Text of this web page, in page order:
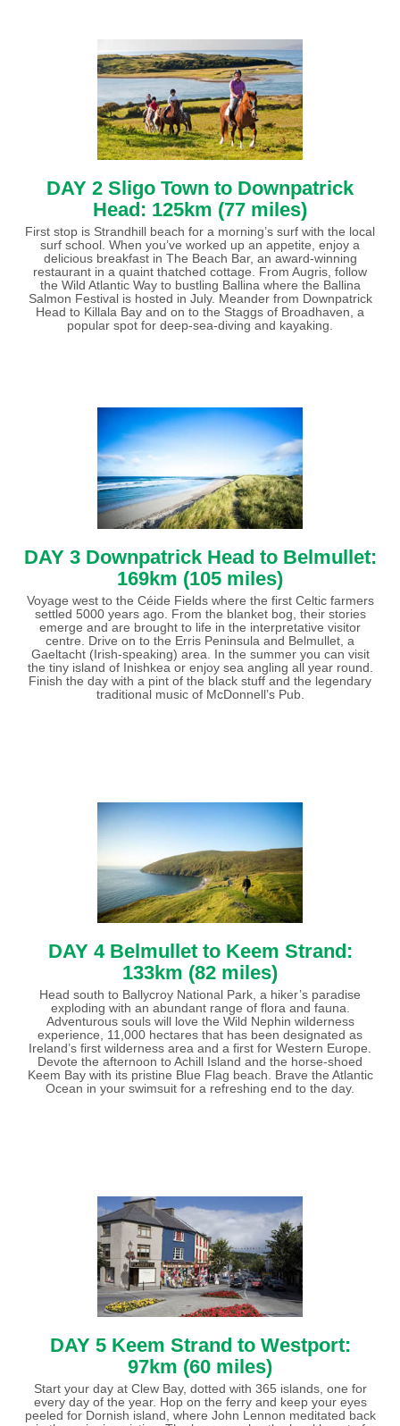
DAY 2 Sligo Town to Downpatrick
Head: 125km (77 miles)
First stop is Strandhill beach for a morning’s surf with the local
surf school. When you’ve worked up an appetite, enjoy a
delicious breakfast in The Beach Bar, an award-winning
restaurant in a quaint thatched cottage. From Augris, follow
the Wild Atlantic Way to bustling Ballina where the Ballina
Salmon Festival is hosted in July. Meander from Downpatrick
Head to Killala Bay and on to the Staggs of Broadhaven, a
popular spot for deep-sea-diving and kayaking.
DAY 3 Downpatrick Head to Belmullet:
169km (105 miles)
Voyage west to the Céide Fields where the first Celtic farmers
settled 5000 years ago. From the blanket bog, their stories
emerge and are brought to life in the interpretative visitor
centre. Drive on to the Erris Peninsula and Belmullet, a
Gaeltacht (Irish-speaking) area. In the summer you can visit
the tiny island of Inishkea or enjoy sea angling all year round.
Finish the day with a pint of the black stuff and the legendary
traditional music of McDonnell’s Pub.
DAY 4 Belmullet to Keem Strand:
133km (82 miles)
Head south to Ballycroy National Park, a hiker’s paradise
exploding with an abundant range of flora and fauna.
Adventurous souls will love the Wild Nephin wilderness
experience, 11,000 hectares that has been designated as
Ireland’s first wilderness area and a first for Western Europe.
Devote the afternoon to Achill Island and the horse-shoed
Keem Bay with its pristine Blue Flag beach. Brave the Atlantic
Ocean in your swimsuit for a refreshing end to the day.
DAY 5 Keem Strand to Westport:
97km (60 miles)
Start your day at Clew Bay, dotted with 365 islands, one for
every day of the year. Hop on the ferry and keep your eyes
peeled for Dornish island, where John Lennon meditated back